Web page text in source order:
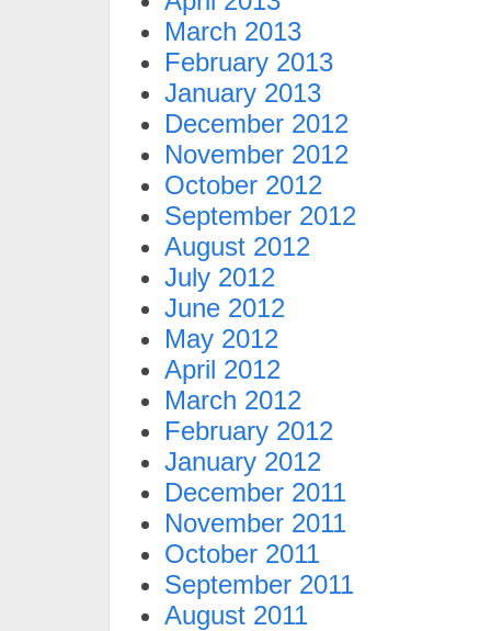
March 2013
February 2013
January 2013
December 2012
November 2012
October 2012
September 2012
August 2012
July 2012
June 2012
May 2012
April 2012
March 2012
February 2012
January 2012
December 2011
November 2011
October 2011
September 2011
August 2011